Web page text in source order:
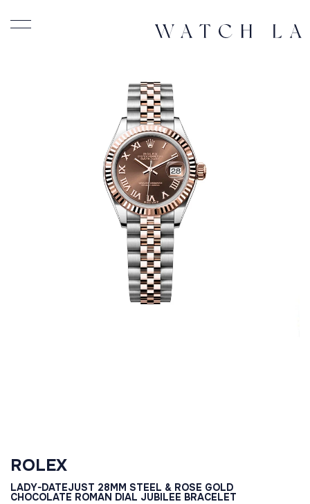
ROLEX
LADY-DATEJUST 28MM STEEL & ROSE GOLD
CHOCOLATE ROMAN DIAL JUBILEE BRACELET